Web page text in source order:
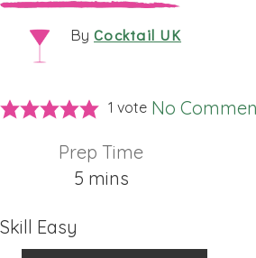
By Cocktail UK
1 vote No
Prep Time
5minutes
mins
Skill Easy